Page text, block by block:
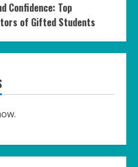
Confidence: Top
of Gifted Students